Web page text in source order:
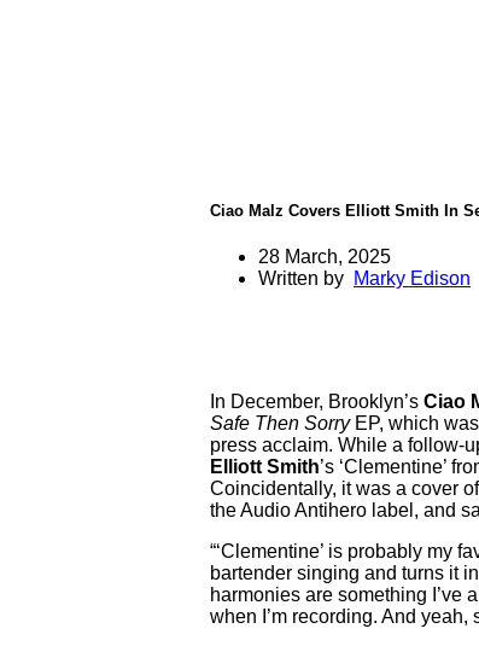
Ciao Malz Covers Elliott Smith In
28 March, 2025
Written by Marky Edison
In December, Brooklyn’s Ciao
Safe Then SorryEP, which
press acclaim. While a follow-
Elliott Smith’s ‘Clementine’
Coincidentally, it was a cover of
the Audio Antihero label, and
“‘Clementine’ is probably my
bartender singing and turns it
harmonies are something I’ve
when I’m recording. And yeah,